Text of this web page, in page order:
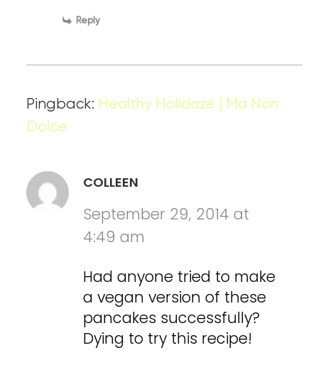
Reply
Pingback: Healthy Holidaze | Ma Non
Dolce
COLLEEN
September 29, 2014 at
4:49 am
Had anyone tried to make
a vegan version of these
pancakes successfully?
Dying to try this recipe!